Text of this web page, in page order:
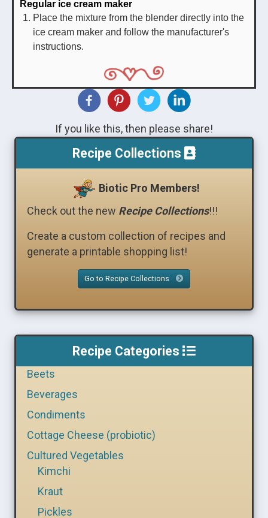
Regular ice cream maker
Place the mixture from the blender directly into the
ice cream maker and follow the manufacturer's
instructions.
If you like this, then please share!
Recipe Collections
Biotic Pro Members!
Check out the new Recipe Collections!!!
Create a custom collection of recipes and
generate a printable shopping list!
Go to Recipe Collections
Recipe Categories
Beets
Beverages
Condiments
Cottage Cheese (probiotic)
Cultured Vegetables
Kimchi
Kraut
Pickles